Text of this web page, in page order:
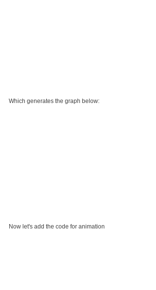
Which generates the graph below:
Now let's add the code for animation